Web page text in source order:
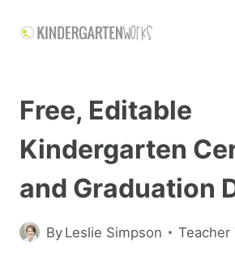
Free, Editable
Kindergarten
and Graduation
By Leslie Simpson Teacher